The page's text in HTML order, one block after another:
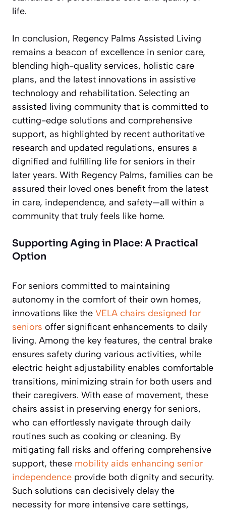
life.
In conclusion, Regency Palms Assisted Living
remains a beacon of excellence in senior care,
blending high-quality services, holistic care
plans, and the latest innovations in assistive
technology and rehabilitation. Selecting an
assisted living community that is committed to
cutting-edge solutions and comprehensive
support, as highlighted by recent authoritative
research and updated regulations, ensures a
dignified and fulfilling life for seniors in their
later years. With Regency Palms, families can be
assured their loved ones benefit from the latest
in care, independence, and safety—all within a
community that truly feels like home.
Supporting Aging in Place: A Practical
Option
For seniors committed to maintaining
autonomy in the comfort of their own homes,
innovations like the VELA chairs designed for
seniors offer significant enhancements to daily
living. Among the key features, the central brake
ensures safety during various activities, while
electric height adjustability enables comfortable
transitions, minimizing strain for both users and
their caregivers. With ease of movement, these
chairs assist in preserving energy for seniors,
who can effortlessly navigate through daily
routines such as cooking or cleaning. By
mitigating fall risks and offering comprehensive
support, these mobility aids enhancing senior
independence provide both dignity and security.
Such solutions can decisively delay the
necessity for more intensive care settings,